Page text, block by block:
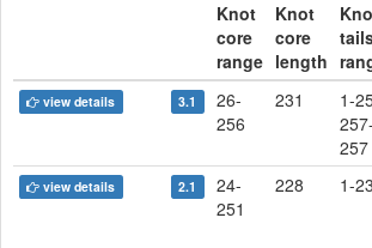
Knot
core
range
Knot
core
length
view details 3.1
26-
256
231
1-
257-
257
view details 2.1
24-
251
228 1-23